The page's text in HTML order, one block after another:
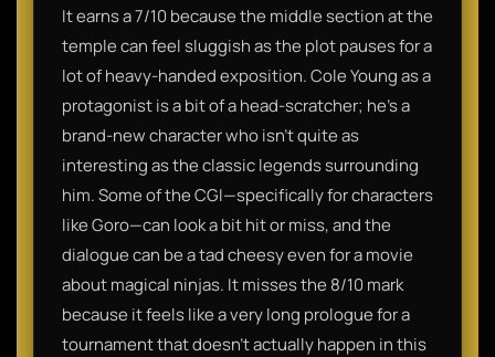
It earns a 7/10 because the middle section at the
temple can feel sluggish as the plot pauses for a
lot of heavy-handed exposition. Cole Young as a
protagonist is a bit of a head-scratcher; he’s a
brand-new character who isn't quite as
interesting as the classic legends surrounding
him. Some of the CGI—specifically for characters
like Goro—can look a bit hit or miss, and the
dialogue can be a tad cheesy even for a movie
about magical ninjas. It misses the 8/10 mark
because it feels like a very long prologue for a
tournament that doesn't actually happen in this